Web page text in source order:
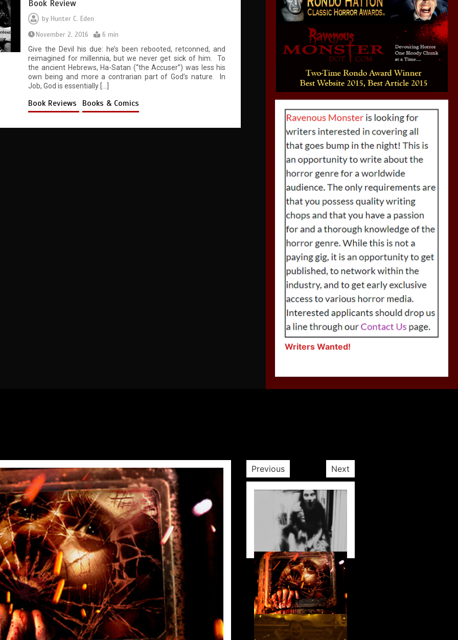
Book Review
by Hunter C. Eden
November 2, 2016
6 min
Give the Devil his due: he’s been rebooted, retconned, and
reimagined for millennia, but we never get sick of him. To
the ancient Hebrews, Ha-Satan (“the Accuser”) was less his
own being and more a contrarian part of God’s nature. In
Job, God is essentially […]
Book Reviews Books & Comics
Writers Wanted!
Previous Next